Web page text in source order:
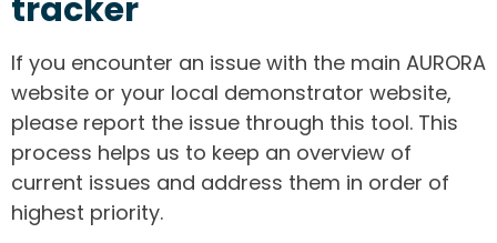
tracker
If you encounter an issue with the main AURORA
website or your local demonstrator website,
please report the issue through this tool. This
process helps us to keep an overview of
current issues and address them in order of
highest priority.